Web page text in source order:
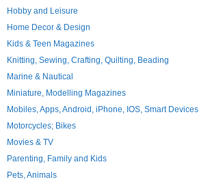
Hobby and Leisure
Home Decor & Design
Kids & Teen Magazines
Knitting, Sewing, Crafting, Quilting, Beading
Marine & Nautical
Miniature, Modelling Magazines
Mobiles, Apps, Android, iPhone, IOS, Smart Devices
Motorcycles; Bikes
Movies & TV
Parenting, Family and Kids
Pets, Animals